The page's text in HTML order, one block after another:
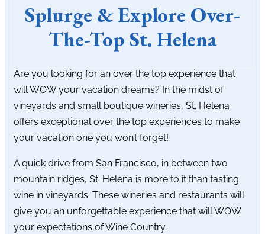
Splurge & Explore Over-
The-Top St. Helena
Are you looking for an over the top experience that
will WOW your vacation dreams? In the midst of
vineyards and small boutique wineries, St. Helena
offers exceptional over the top experiences to make
your vacation one you won’t forget!
A quick drive from San Francisco, in between two
mountain ridges, St. Helena is more to it than tasting
wine in vineyards. These wineries and restaurants will
give you an unforgettable experience that will WOW
your expectations of Wine Country.